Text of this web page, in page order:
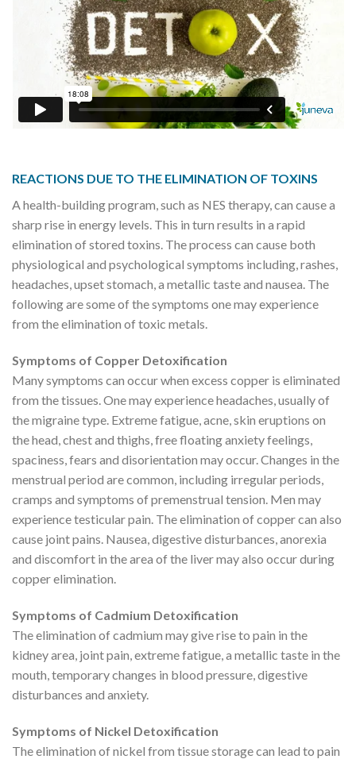
REACTIONS DUE TO THE ELIMINATION OF TOXINS
A health-building program, such as NES therapy, can cause a
sharp rise in energy levels. This in turn results in a rapid
elimination of stored toxins. The process can cause both
physiological and psychological symptoms including, rashes,
headaches, upset stomach, a metallic taste and nausea. The
following are some of the symptoms one may experience
from the elimination of toxic metals.
Symptoms of Copper Detoxification
Many symptoms can occur when excess copper is eliminated
from the tissues. One may experience headaches, usually of
the migraine type. Extreme fatigue, acne, skin eruptions on
the head, chest and thighs, free floating anxiety feelings,
spaciness, fears and disorientation may occur. Changes in the
menstrual period are common, including irregular periods,
cramps and symptoms of premenstrual tension. Men may
experience testicular pain. The elimination of copper can also
cause joint pains. Nausea, digestive disturbances, anorexia
and discomfort in the area of the liver may also occur during
copper elimination.
Symptoms of Cadmium Detoxification
The elimination of cadmium may give rise to pain in the
kidney area, joint pain, extreme fatigue, a metallic taste in the
mouth, temporary changes in blood pressure, digestive
disturbances and anxiety.
Symptoms of Nickel Detoxification
The elimination of nickel from tissue storage can lead to pain